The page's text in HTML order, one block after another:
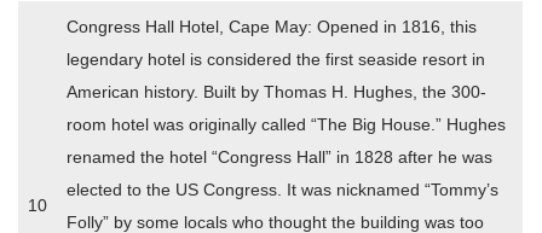
10
Congress Hall Hotel, Cape May: Opened in 1816, this
legendary hotel is considered the first seaside resort in
American history. Built by Thomas H. Hughes, the 300-
room hotel was originally called “The Big House.” Hughes
renamed the hotel “Congress Hall” in 1828 after he was
elected to the US Congress. It was nicknamed “Tommy’s
Folly” by some locals who thought the building was too